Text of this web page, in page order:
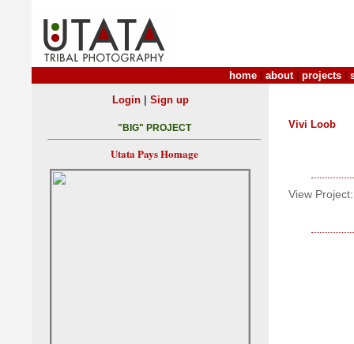
home about| projects
Vivi Loob
View Project:
Login| Sign up
"BIG" PROJECT
Utata Pays Homage